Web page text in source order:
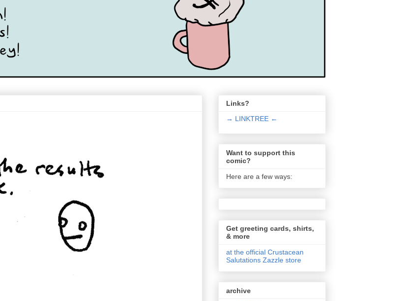
Links?
→ LINKTREE ←
Want to support this
comic?
Here are a few ways:
Get greeting cards, shirts,
& more
at the official Crustacean
Salutations Zazzle store
archive